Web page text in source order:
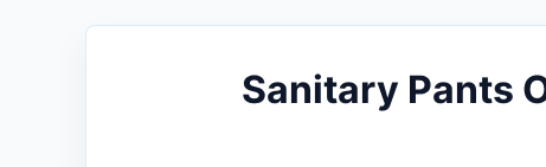
Sanitary Pants